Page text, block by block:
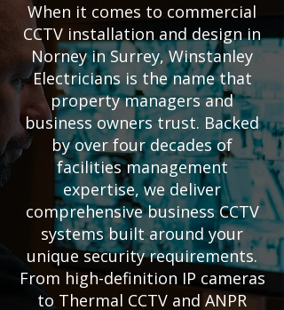
When it comes to commercial
CCTV installation and design in
Norney in Surrey, Winstanley
Electricians is the name that
property managers and
business owners trust. Backed
by over four decades of
facilities management
expertise, we deliver
comprehensive business CCTV
systems built around your
unique security requirements.
From high-definition IP cameras
to Thermal CCTV and ANPR